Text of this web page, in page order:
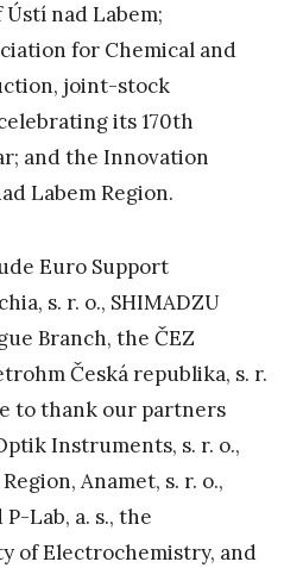
nad Labem;
for Chemical and
joint-stock
its 170th
and the Innovation
Labem Region.
Euro Support
s. r. o., SHIMADZU
Branch, the ČEZ
Česká republika, s. r.
to thank our partners
Instruments, s. r. o.,
Anamet, s. r. o.,
P-Lab, a. s., the
of Electrochemistry, and